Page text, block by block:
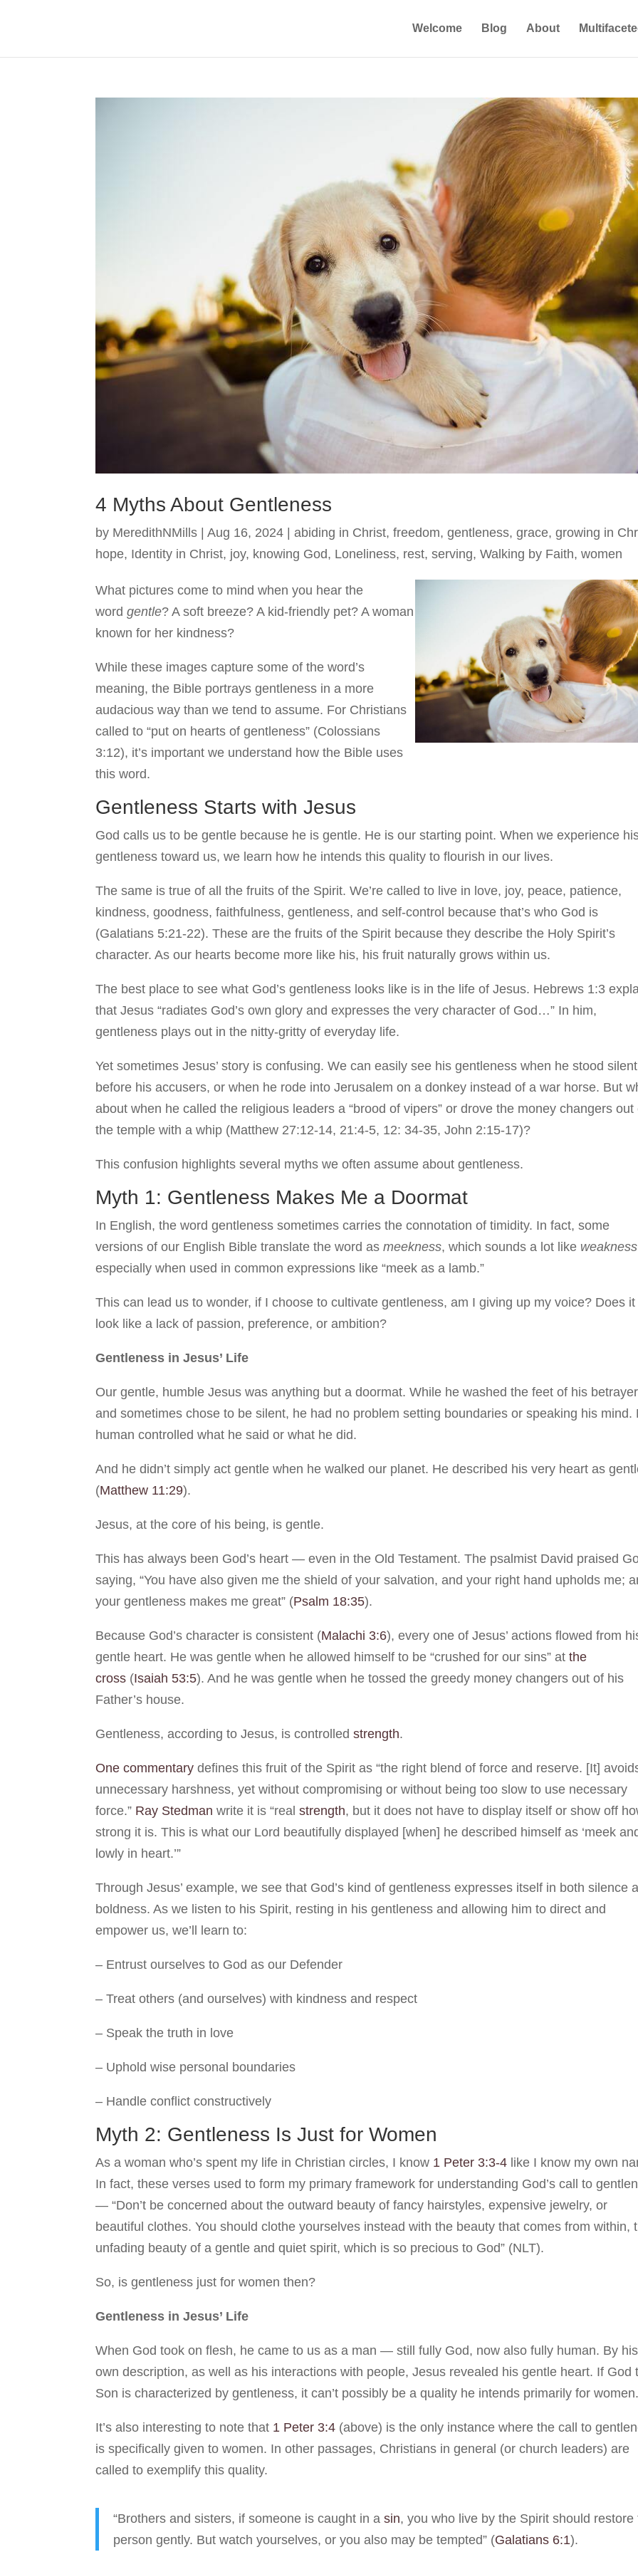
Welcome Blog About
4 Myths About Gentleness
by MeredithNMills |Aug 16, 2024 |abiding in Christ,freedom,gentleness,grace,growing in
hope, Identity in Christ, joy, knowing God, Loneliness, rest,serving,Walking by Faith,women
What pictures come to mind when you hear the
wordgentle? A soft breeze? A kid-friendly pet? A woman
known for her kindness?
While these images capture some of the word’s
meaning, the Bible portrays gentleness in a more
audacious way than we tend to assume. For Christians
called to “put on hearts of gentleness” (Colossians
3:12), it’s important we understand how the Bible uses
this word.
Gentleness Starts with Jesus
God calls us to be gentle because he is gentle. He is our starting point. When we experience
gentleness toward us, we learn how he intends this quality to flourish in our lives.
The same is true of all the fruits of the Spirit. We’re called to live in love, joy, peace, patience,
kindness, goodness, faithfulness, gentleness, and self-control because that’s who God is
(Galatians 5:21-22). These are the fruits of the Spirit because they describe the Holy Spirit’s
character. As our hearts become more like his, his fruit naturally grows within us.
The best place to see what God’s gentleness looks like is in the life of Jesus. Hebrews 1:3
that Jesus “radiates God’s own glory and expresses the very character of God…” In him,
gentleness plays out in the nitty-gritty of everyday life.
Yet sometimes Jesus’ story is confusing. We can easily see his gentleness when he stood silent
before his accusers, or when he rode into Jerusalem on a donkey instead of a war horse. But
about when he called the religious leaders a “brood of vipers” or drove the money changers out
the temple with a whip (Matthew 27:12-14, 21:4-5, 12: 34-35, John 2:15-17)?
This confusion highlights several myths we often assume about gentleness.
Myth 1: Gentleness Makes Me a Doormat
In English, the word gentleness sometimes carries the connotation of timidity. In fact, some
versions of our English Bible translate the word asmeekness, which sounds a lot like
especially when used in common expressions like “meek as a lamb.”
This can lead us to wonder, if I choose to cultivate gentleness, am I giving up my voice? Does it
look like a lack of passion, preference, or ambition?
Gentleness in Jesus’ Life
Our gentle, humble Jesus was anything but a doormat. While he washed the feet of his betrayer
and sometimes chose to be silent, he had no problem setting boundaries or speaking his mind.
human controlled what he said or what he did.
And he didn’t simply act gentle when he walked our planet. He described his very heart as
(Matthew 11:29).
Jesus, at the core of his being, is gentle.
This has always been God’s heart — even in the Old Testament. The psalmist David praised
saying, “You have also given me the shield of your salvation, and your right hand upholds me;
your gentleness makes me great” (Psalm 18:35).
Because God’s character is consistent (Malachi 3:6), every one of Jesus’ actions flowed from
gentle heart. He was gentle when he allowed himself to be “crushed for our sins” atthe
cross (Isaiah 53:5). And he was gentle when he tossed the greedy money changers out of his
Father’s house.
Gentleness, according to Jesus, is controlledstrength.
One commentary defines this fruit of the Spirit as “the right blend of force and reserve. [It]
unnecessary harshness, yet without compromising or without being too slow to use necessary
force.” Ray Stedman write it is “realstrength, but it does not have to display itself or show off
strong it is. This is what our Lord beautifully displayed [when] he described himself as ‘meek
lowly in heart.’”
Through Jesus’ example, we see that God’s kind of gentleness expresses itself in both silence
boldness. As we listen to his Spirit, resting in his gentleness and allowing him to direct and
empower us, we’ll learn to:
– Entrust ourselves to God as our Defender
– Treat others (and ourselves) with kindness and respect
– Speak the truth in love
– Uphold wise personal boundaries
– Handle conflict constructively
Myth 2: Gentleness Is Just for Women
As a woman who’s spent my life in Christian circles, I know 1 Peter 3:3-4 like I know my own
In fact, these verses used to form my primary framework for understanding God’s call to
— “Don’t be concerned about the outward beauty of fancy hairstyles, expensive jewelry, or
beautiful clothes. You should clothe yourselves instead with the beauty that comes from within,
unfading beauty of a gentle and quiet spirit, which is so precious to God” (NLT).
So, is gentleness just for women then?
Gentleness in Jesus’ Life
When God took on flesh, he came to us as a man — still fully God, now also fully human. By his
own description, as well as his interactions with people, Jesus revealed his gentle heart. If God
Son is characterized by gentleness, it can’t possibly be a quality he intends primarily for
It’s also interesting to note that 1 Peter 3:4 (above) is the only instance where the call to
is specifically given to women. In other passages, Christians in general (or church leaders) are
called to exemplify this quality.
“Brothers and sisters, if someone is caught in asin, you who live by the Spirit should restore
person gently. But watch yourselves, or you also may be tempted” (Galatians 6:1).